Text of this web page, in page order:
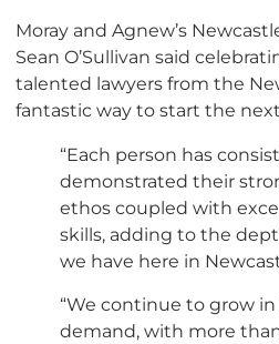
Moray and Agnew’s
Sean O’Sullivan said
talented lawyers from the
fantastic way to start the
“Each person has
demonstrated their
ethos coupled with
skills, adding to the
we have here in
“We continue to grow
demand, with more